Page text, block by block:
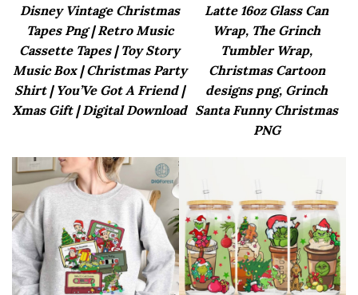
Disney Vintage Christmas
Tapes Png | Retro Music
Cassette Tapes | Toy Story
Music Box | Christmas Party
Shirt | You’Ve Got A Friend |
Xmas Gift | Digital Download
Latte 16oz Glass Can
Wrap, The Grinch
Tumbler Wrap,
Christmas Cartoon
designs png, Grinch
Santa Funny Christmas
PNG